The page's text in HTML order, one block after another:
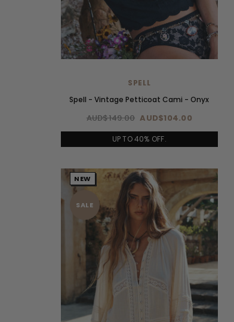
SPELL
Spell - Vintage Petticoat Cami - Onyx
AUD$149.00 AUD$104.00
UP TO 40% OFF.
NEW
SALE